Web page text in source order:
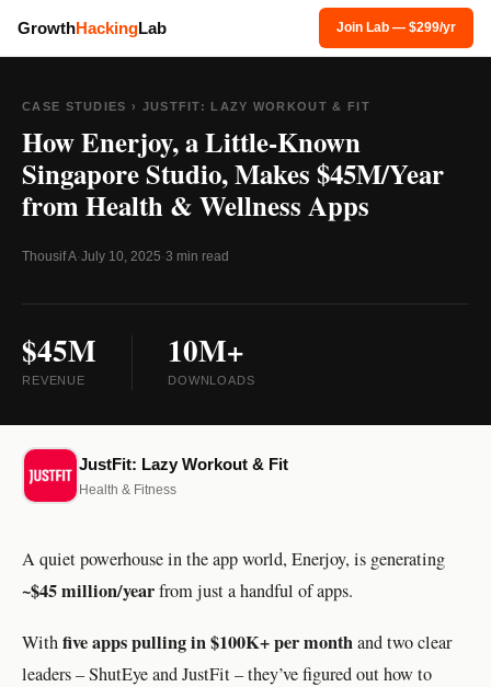
GrowthHackingLab Join Lab — $299/yr
CASE STUDIES › JUSTFIT: LAZY WORKOUT & FIT
How Enerjoy, a Little-Known
Singapore Studio, Makes $45M/Year
from Health & Wellness Apps
Thousif A·July 10, 2025·3 min read
$45M
REVENUE
10M+
DOWNLOADS
JustFit: Lazy Workout & Fit
Health & Fitness
A quiet powerhouse in the app world, Enerjoy, is generating
~$45 million/yearfrom just a handful of apps.
Withfive apps pulling in $100K+ per monthand two clear
leaders – ShutEye and JustFit – they’ve figured out how to